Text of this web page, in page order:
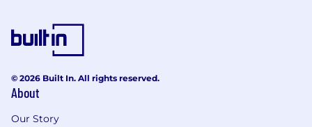
© 2026 Built In. All rights reserved.
About
Our Story